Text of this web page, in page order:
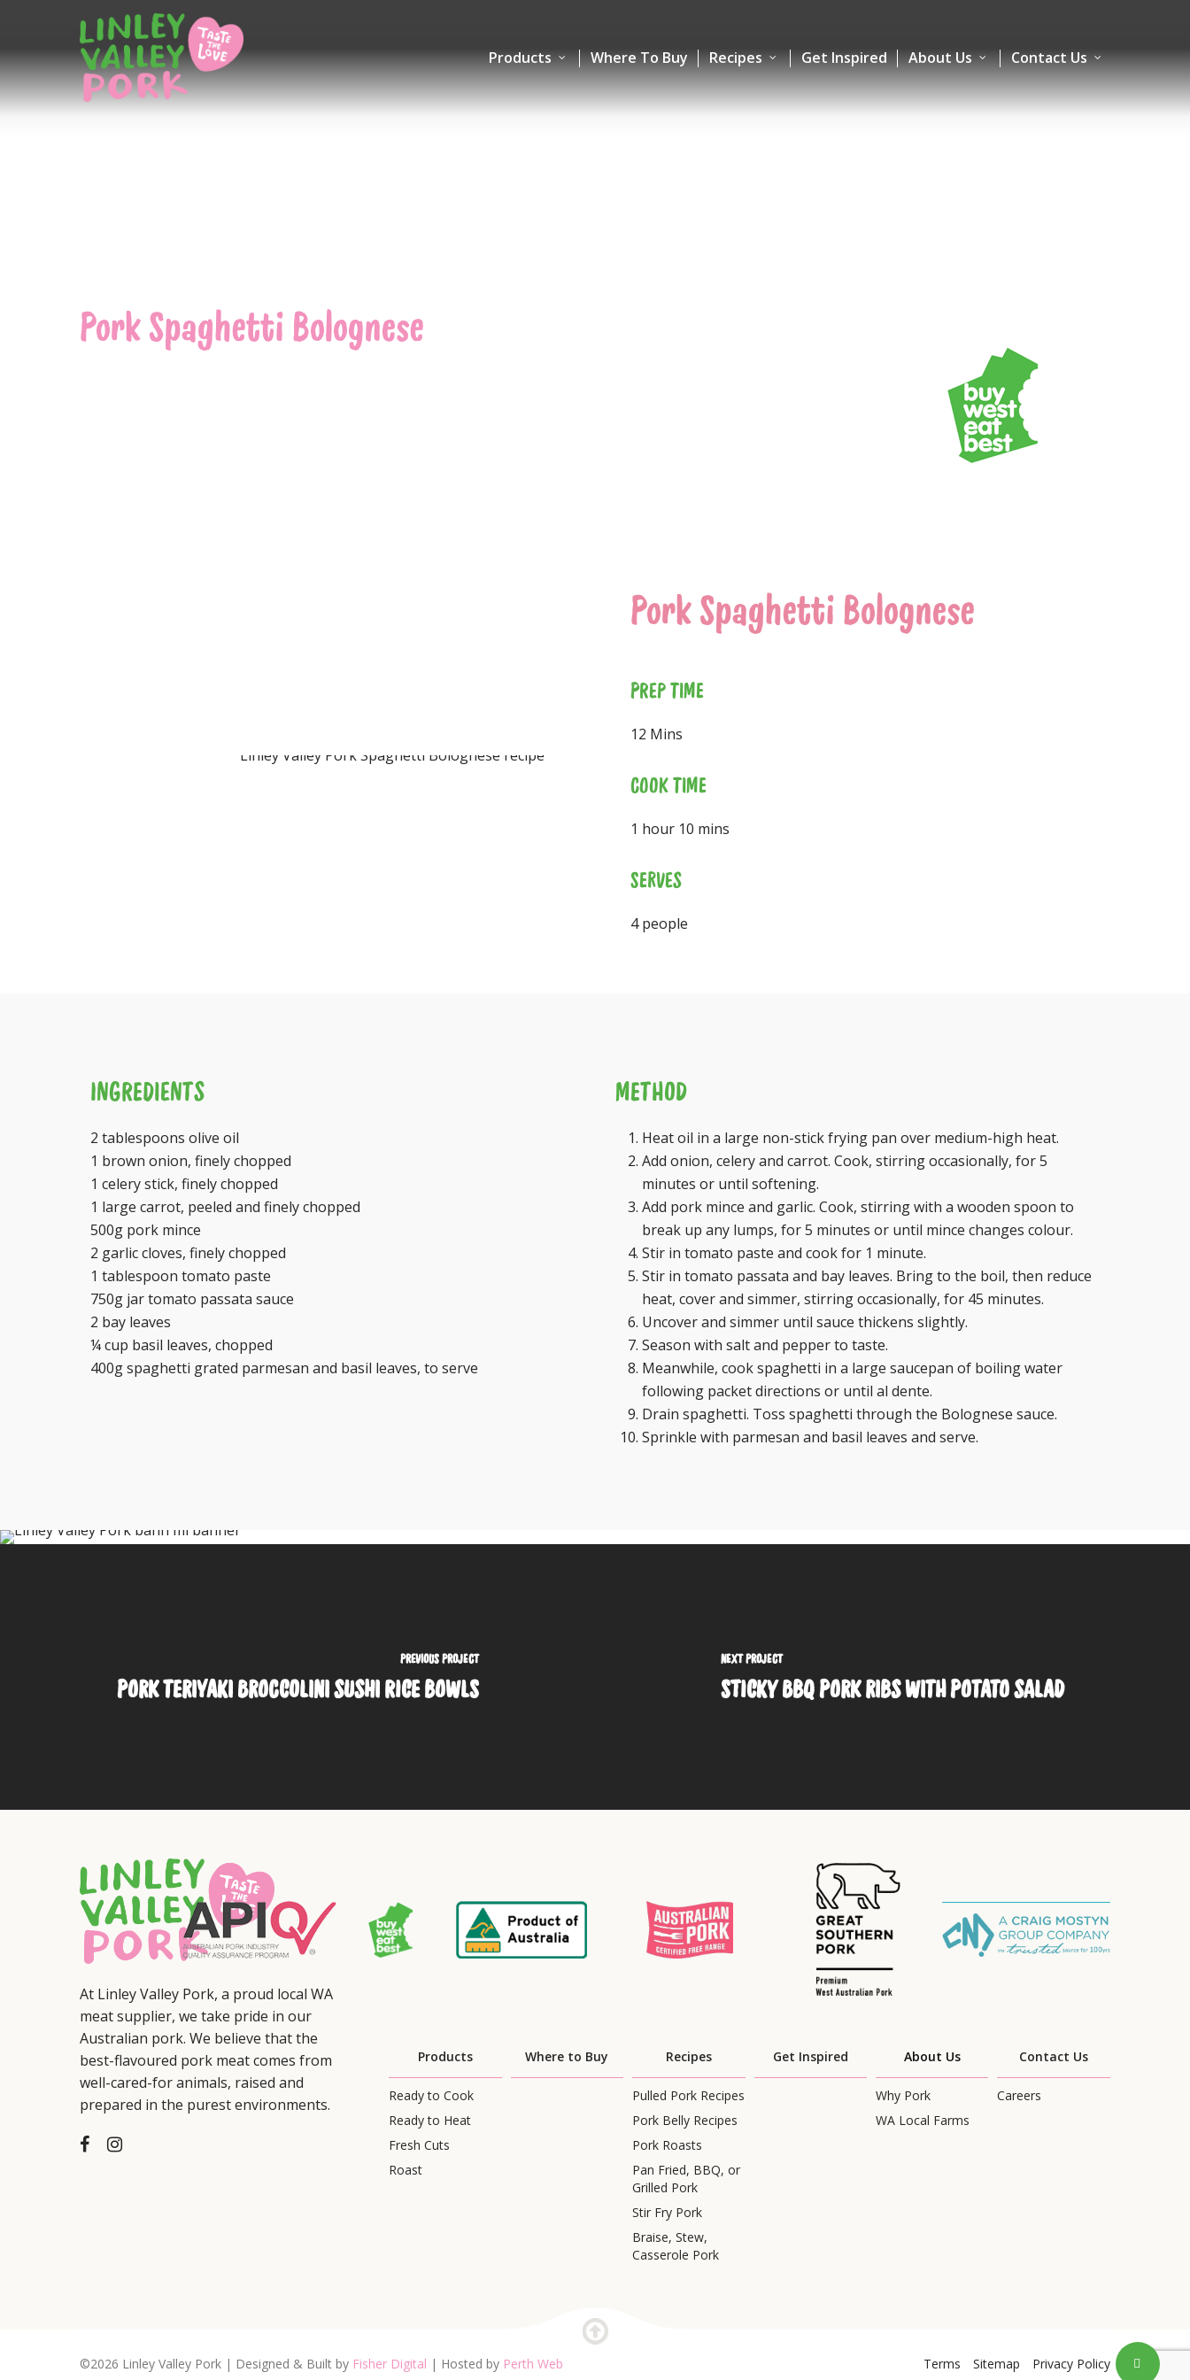
Products Where To Buy Recipes Get Inspired About Us Contact Us
Pork Spaghetti Bolognese
Pork Spaghetti Bolognese
PREP TIME
12 Mins
COOK TIME
1 hour 10 mins
SERVES
4 people
INGREDIENTS
2 tablespoons olive oil
1 brown onion, finely chopped
1 celery stick, finely chopped
1 large carrot, peeled and finely chopped
500g pork mince
2 garlic cloves, finely chopped
1 tablespoon tomato paste
750g jar tomato passata sauce
2 bay leaves
¼ cup basil leaves, chopped
400g spaghetti grated parmesan and basil leaves, to serve
METHOD
Heat oil in a large non-stick frying pan over medium-high heat.
Add onion, celery and carrot. Cook, stirring occasionally, for 5
minutes or until softening.
Add pork mince and garlic. Cook, stirring with a wooden spoon to
break up any lumps, for 5 minutes or until mince changes colour.
Stir in tomato paste and cook for 1 minute.
Stir in tomato passata and bay leaves. Bring to the boil, then reduce
heat, cover and simmer, stirring occasionally, for 45 minutes.
Uncover and simmer until sauce thickens slightly.
Season with salt and pepper to taste.
Meanwhile, cook spaghetti in a large saucepan of boiling water
following packet directions or until al dente.
Drain spaghetti. Toss spaghetti through the Bolognese sauce.
Sprinkle with parmesan and basil leaves and serve.
PREVIOUS PROJECT
PORK TERIYAKI BROCCOLINI SUSHI RICE BOWLS
NEXT PROJECT
STICKY BBQ PORK RIBS WITH POTATO SALAD
At Linley Valley Pork, a proud local WA
meat supplier, we take pride in our
Australian pork. We believe that the
best-flavoured pork meat comes from
well-cared-for animals, raised and
prepared in the purest environments.
Products
Ready to Cook
Ready to Heat
Fresh Cuts
Roast
Where to Buy Recipes
Pulled Pork Recipes
Pork Belly Recipes
Pork Roasts
Pan Fried, BBQ, or
Grilled Pork
Stir Fry Pork
Braise, Stew,
Casserole Pork
Get Inspired About Us
Why Pork
WA Local Farms
Contact Us
Careers
©2026 Linley Valley Pork | Designed & Built by Fisher Digital | Hosted by Perth Web
Terms Sitemap Privacy Policy